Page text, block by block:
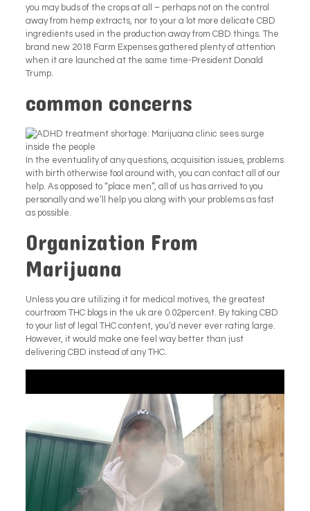
you may buds of the crops at all – perhaps not on the control
away from hemp extracts, nor to your a lot more delicate CBD
ingredients used in the production away from CBD things. The
brand new 2018 Farm Expenses gathered plenty of attention
when it are launched at the same time-President Donald
Trump.
common concerns
In the eventuality of any questions, acquisition issues, problems
with birth otherwise fool around with, you can contact all of our
help. As opposed to “place men”, all of us has arrived to you
personally and we’ll help you along with your problems as fast
as possible.
Organization From
Marijuana
Unless you are utilizing it for medical motives, the greatest
courtroom THC blogs in the uk are 0.02percent. By taking CBD
to your list of legal THC content, you’d never ever rating large.
However, it would make one feel way better than just
delivering CBD instead of any THC.